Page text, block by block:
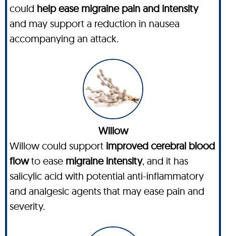
could help ease migraine pain and intensity
and may support a reduction in nausea
accompanying an attack.
Willow
Willow could support improved cerebral blood
flowto ease migraine intensity, and it has
salicylic acid with potential anti-inflammatory
and analgesic agents that may ease pain and
severity.